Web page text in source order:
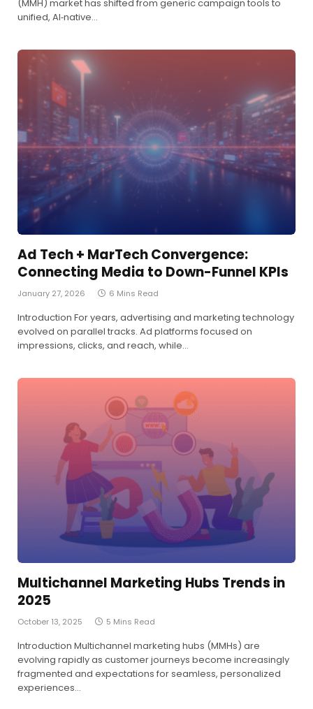
(MMH) market has shifted from generic campaign tools to
unified, AI‑native…
Ad Tech + MarTech Convergence:
Connecting Media to Down-Funnel KPIs
January 27, 2026 6 Mins Read
Introduction For years, advertising and marketing technology
evolved on parallel tracks. Ad platforms focused on
impressions, clicks, and reach, while…
Multichannel Marketing Hubs Trends in
2025
October 13, 2025 5 Mins Read
Introduction Multichannel marketing hubs (MMHs) are
evolving rapidly as customer journeys become increasingly
fragmented and expectations for seamless, personalized
experiences…